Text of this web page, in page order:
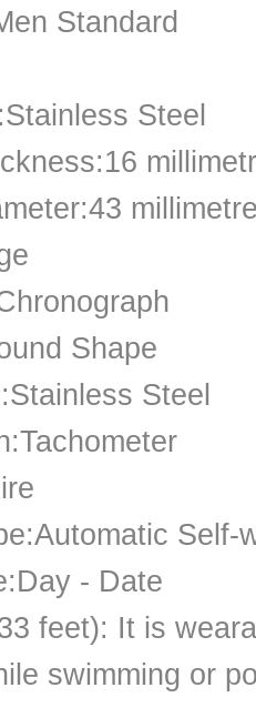
Standard
Steel
Shape
Steel
Self-
- Date
feet): It is
swimming or